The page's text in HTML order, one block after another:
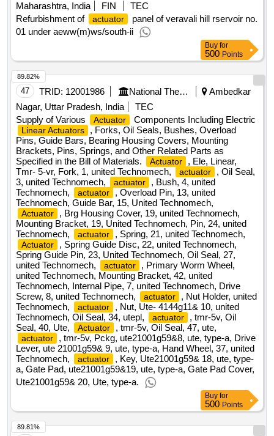
Maharashtra, India
FIN
TEC
Refurbishment of
actuator
panel of veravali hill rservoir no.
01 under aeww(m)ws/south-ii
Buy for
500 Points
47 TRID: 12001986 National Thermal Power Corporation Limited
Ambedkar
Nagar, Uttar Pradesh, India
TEC
Supply of Various
Actuator Components Including Electric
Linear Actuators
, Forks, Oil Seals, Bushes, Overload
Pins, Guide Bars, Bearing Housing Covers, Mounting
Brackets, Pins, Springs, and Other Related Parts as
Specified in the Bill of Materials.
Actuator
, Ele, Linear,
Tmr- 5-vr, Fork, 1, united Technomech,
actuator
, Oil Seal,
3, united Technomech,
actuator
, Bush, 4, united
Technomech,
actuator
, Overload Pin, 13, united
Technomech, Guide Bar, 15, United Technomech,
Actuator
, Brg Housing Cover, 19, united Technomech,
Mounting Bracket, 19, United Technomech, Pin, 24, united
Technomech,
actuator , Spring, 21, united Technomech,
Actuator
, Spring Guide Disc, 22, united Technomech,
Spring Guide Pin, 23, United Technomech, Oil Seal, 27,
united Technomech,
actuator
, Primary Worm Wheel,
united Technomech, Mounting Bracket, 42, united
Technomech, Internal Pipe, 7, united Technomech, Drive
Screw, 8, united Technomech,
actuator
, Nut Holder, united
Technomech,
actuator
, Nut, Ute- 4144g11& 10, united
Technomech, Oil Seal, 34, utepl,
actuator
, tmr-5v, Oil
Seal, 40, Ute,
Actuator , tmr-5v, Oil Seal, 47, ute,
actuator
, tmr-5v, Pckg, ute21001g59&8, ute, type-a, Drive
Lever, ute 21001g59& 9, ute, type-a, Hand Wheel, 37, united
Technomech,
actuator
, Key, Ute21001g59& 18, ute, type-
a, Gate Pad, ute21001g59&19, ute, type-a, Gate Pad Cover,
Ute21001g59& 20, Ute, type-a.
89.82%
Buy for
500 Points
89.81%